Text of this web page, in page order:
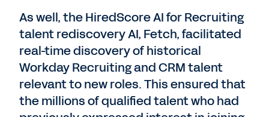
As well, the HiredScore AI for Recruiting
talent rediscovery AI, Fetch, facilitated
real-time discovery of historical
Workday Recruiting and CRM talent
relevant to new roles. This ensured that
the millions of qualified talent who had